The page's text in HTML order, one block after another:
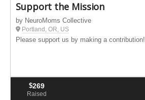
Support the Mission
by NeuroMoms Collective
Portland, OR, US
Please support us by making a contribution!
$269
Raised